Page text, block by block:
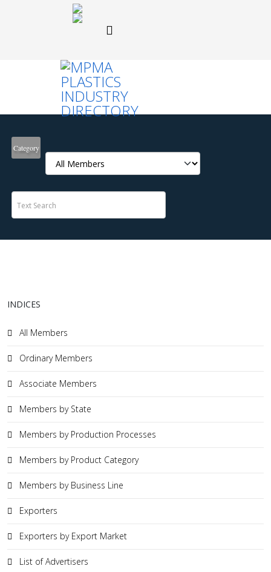
Category
INDICES
All Members
Ordinary Members
Associate Members
Members by State
Members by Production Processes
Members by Product Category
Members by Business Line
Exporters
Exporters by Export Market
List of Advertisers